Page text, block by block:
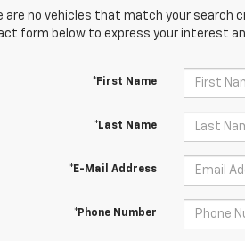
are no vehicles that match your search
form below to express your interest
*First Name
*Last Name
*E-Mail Address
*Phone Number